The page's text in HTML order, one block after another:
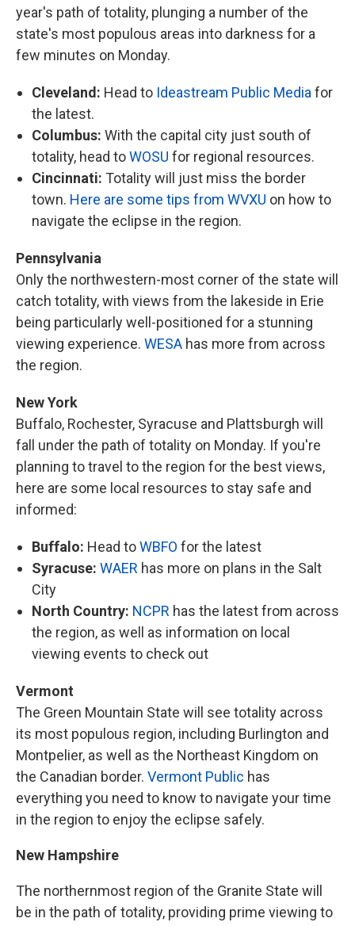
year's path of totality, plunging a number of the
state's most populous areas into darkness for a
few minutes on Monday.
Cleveland: Head to Ideastream Public Media for
the latest.
Columbus: With the capital city just south of
totality, head toWOSU for regional resources.
Cincinnati: Totality will just miss the border
town. Here are some tips from WVXU on how to
navigate the eclipse in the region.
Pennsylvania
Only the northwestern-most corner of the state will
catch totality, with views from the lakeside in Erie
being particularly well-positioned for a stunning
viewing experience. WESA has more from across
the region.
New York
Buffalo, Rochester, Syracuse and Plattsburgh will
fall under the path of totality on Monday. If you're
planning to travel to the region for the best views,
here are some local resources to stay safe and
informed:
Buffalo: Head toWBFO for the latest
Syracuse: WAER has more on plans in the Salt
City
North Country: NCPR has the latest from across
the region, as well as information on local
viewing events to check out
Vermont
The Green Mountain State will see totality across
its most populous region, including Burlington and
Montpelier, as well as the Northeast Kingdom on
the Canadian border. Vermont Public has
everything you need to know to navigate your time
in the region to enjoy the eclipse safely.
New Hampshire
The northernmost region of the Granite State will
be in the path of totality, providing prime viewing to